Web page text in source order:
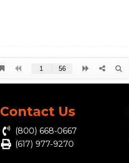
Contact Us
(800) 668-0667
(617) 977-9270